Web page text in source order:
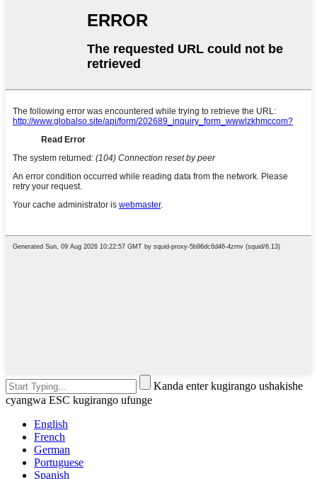
Kanda enter kugirango ushakishe
cyangwa ESC kugirango ufunge
English
French
German
Portuguese
Spanish